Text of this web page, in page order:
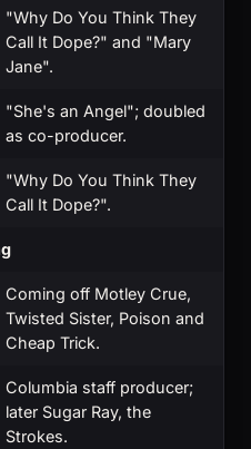
"Why Do You Think They
Call It Dope?" and "Mary
Jane".
"She's an Angel"; doubled
as co-producer.
"Why Do You Think They
Call It Dope?".
Coming off Motley Crue,
Twisted Sister, Poison and
Cheap Trick.
Columbia staff producer;
later Sugar Ray, the
Strokes.